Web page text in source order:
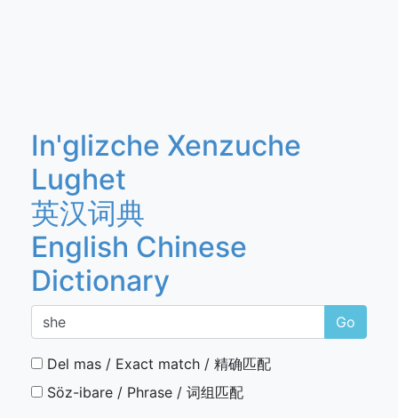
In'glizche Xenzuche
Lughet
英汉词典
English Chinese
Dictionary
Go
Del mas / Exact match / 精确匹配
Söz-ibare / Phrase / 词组匹配